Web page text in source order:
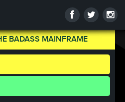
BADASS MAINFRAME